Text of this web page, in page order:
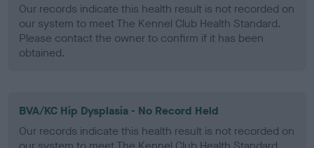
Our records indicate this health result is not recorded on
our system to meet The Kennel Club Health Standard.
Please contact the owner to confirm if it has been
obtained.
BVA/KC Hip Dysplasia - No Record Held
Our records indicate this health result is not recorded on